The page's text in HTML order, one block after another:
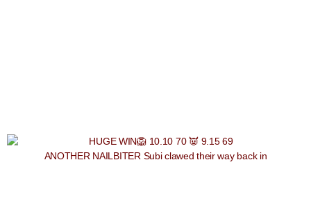
ANOTHER NAILBITER Subi clawed their way back in